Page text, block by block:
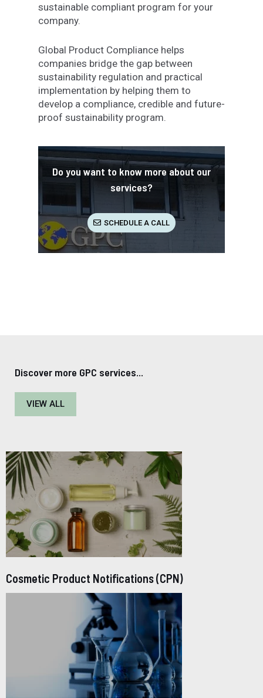
sustainable compliant program for your
company.
Global Product Compliance helps
companies bridge the gap between
sustainability regulation and practical
implementation by helping them to
develop a compliance, credible and future-
proof sustainability program.
Do you want to know more about our
services?
SCHEDULE A CALL
Discover more GPC services...
VIEW ALL
Cosmetic Product Notifications (CPN)